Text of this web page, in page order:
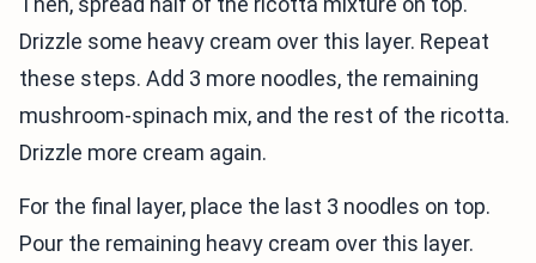
Drizzle some heavy cream over this layer. Repeat
these steps. Add 3 more noodles, the remaining
mushroom-spinach mix, and the rest of the ricotta.
Drizzle more cream again.
For the final layer, place the last 3 noodles on top.
Pour the remaining heavy cream over this layer.